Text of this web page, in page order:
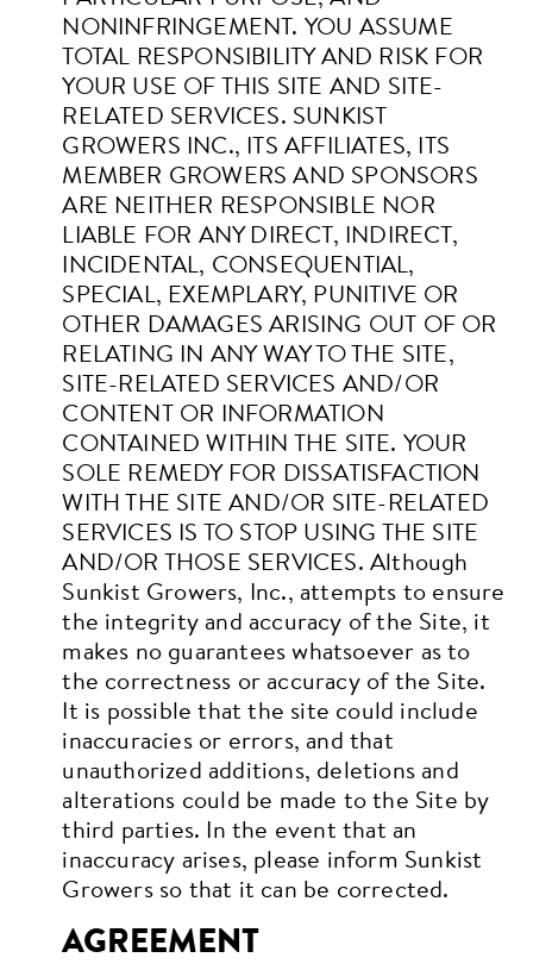
NONINFRINGEMENT. YOU ASSUME
TOTAL RESPONSIBILITY AND RISK FOR
YOUR USE OF THIS SITE AND SITE-
RELATED SERVICES. SUNKIST
GROWERS INC., ITS AFFILIATES, ITS
MEMBER GROWERS AND SPONSORS
ARE NEITHER RESPONSIBLE NOR
LIABLE FOR ANY DIRECT, INDIRECT,
INCIDENTAL, CONSEQUENTIAL,
SPECIAL, EXEMPLARY, PUNITIVE OR
OTHER DAMAGES ARISING OUT OF OR
RELATING IN ANY WAY TO THE SITE,
SITE-RELATED SERVICES AND/OR
CONTENT OR INFORMATION
CONTAINED WITHIN THE SITE. YOUR
SOLE REMEDY FOR DISSATISFACTION
WITH THE SITE AND/OR SITE-RELATED
SERVICES IS TO STOP USING THE SITE
AND/OR THOSE SERVICES. Although
Sunkist Growers, Inc., attempts to ensure
the integrity and accuracy of the Site, it
makes no guarantees whatsoever as to
the correctness or accuracy of the Site.
It is possible that the site could include
inaccuracies or errors, and that
unauthorized additions, deletions and
alterations could be made to the Site by
third parties. In the event that an
inaccuracy arises, please inform Sunkist
Growers so that it can be corrected.
AGREEMENT